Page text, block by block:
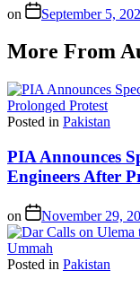
on September 5,
More From
Posted in Pakistan
PIA Announces
Engineers After
on November 29,
Posted in Pakistan